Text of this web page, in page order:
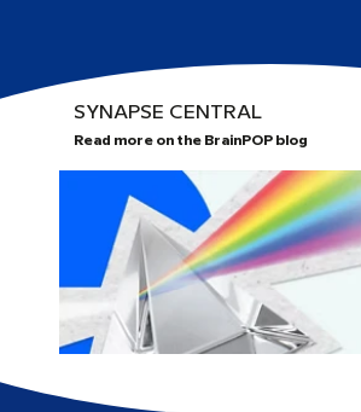
SYNAPSE CENTRAL
Read more on the BrainPOP blog